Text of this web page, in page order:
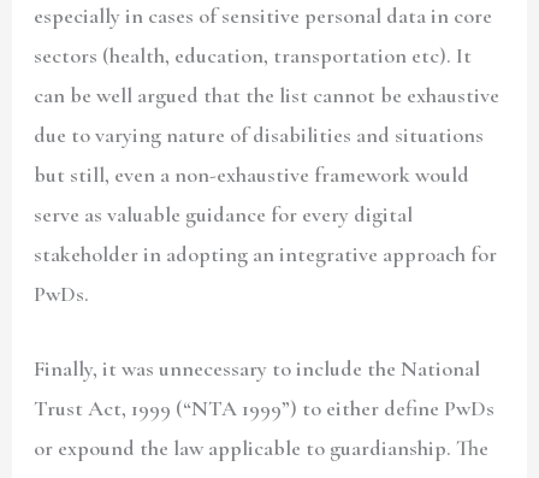
especially in cases of sensitive personal data in core
sectors (health, education, transportation etc). It
can be well argued that the list cannot be exhaustive
due to varying nature of disabilities and situations
but still, even a non-exhaustive framework would
serve as valuable guidance for every digital
stakeholder in adopting an integrative approach for
PwDs.
Finally, it was unnecessary to include the National
Trust Act, 1999 (“NTA 1999”) to either define PwDs
or expound the law applicable to guardianship. The